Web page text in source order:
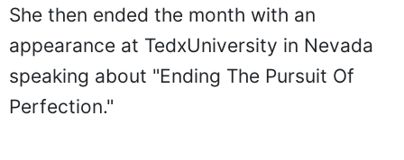
She then ended the month with an
appearance at TedxUniversity in Nevada
speaking about "Ending The Pursuit Of
Perfection."